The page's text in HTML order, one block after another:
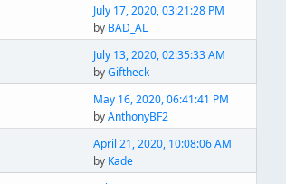
July 17, 2020, 03:21:28 PM
by BAD_AL
July 13, 2020, 02:35:33 AM
byGiftheck
May 16, 2020, 06:41:41 PM
byAnthonyBF2
April 21, 2020, 10:08:06 AM
by Kade